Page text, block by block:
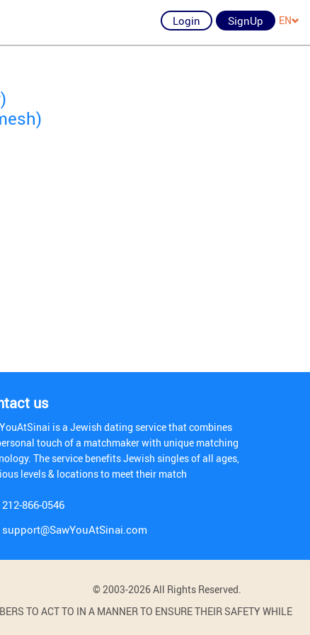
Login SignUp EN
us
is a Jewish dating service that combines
touch of a matchmaker with unique matching
The service benefits Jewish singles of all ages,
levels & locations to meet their match
212-866-0546
support@SawYouAtSinai.com
© 2003-2026 All Rights Reserved.
TO ACT TO IN A MANNER TO ENSURE THEIR SAFETY WHILE